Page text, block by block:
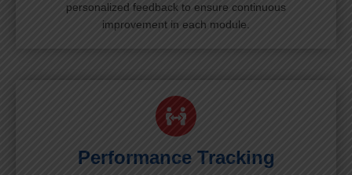
personalized feedback to ensure continuous
improvement in each module.
Performance Tracking